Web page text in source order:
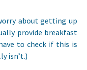
about getting up
provide breakfast
to check if this is
isn’t.)